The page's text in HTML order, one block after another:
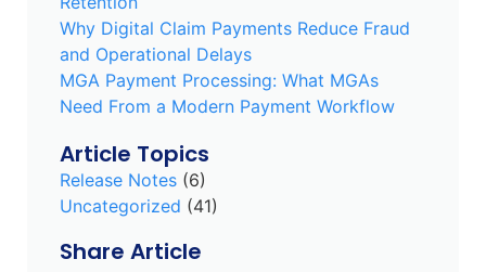
Why Digital Claim Payments Reduce Fraud
and Operational Delays
MGA Payment Processing: What MGAs
Need From a Modern Payment Workflow
Article Topics
Release Notes (6)
Uncategorized (41)
Share Article